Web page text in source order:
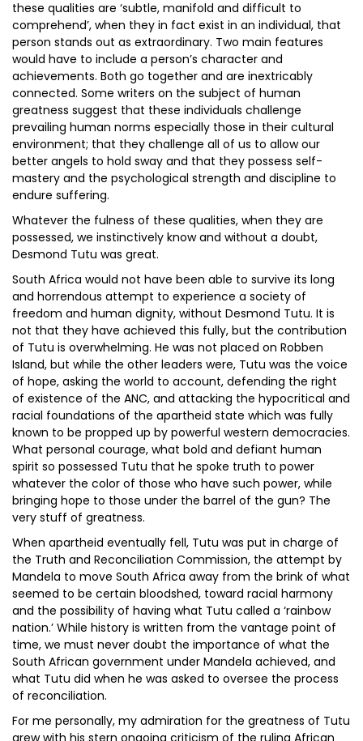
these qualities are ‘subtle, manifold and difficult to
comprehend’, when they in fact exist in an individual, that
person stands out as extraordinary. Two main features
would have to include a person’s character and
achievements. Both go together and are inextricably
connected. Some writers on the subject of human
greatness suggest that these individuals challenge
prevailing human norms especially those in their cultural
environment; that they challenge all of us to allow our
better angels to hold sway and that they possess self-
mastery and the psychological strength and discipline to
endure suffering.
Whatever the fulness of these qualities, when they are
possessed, we instinctively know and without a doubt,
Desmond Tutu was great.
South Africa would not have been able to survive its long
and horrendous attempt to experience a society of
freedom and human dignity, without Desmond Tutu. It is
not that they have achieved this fully, but the contribution
of Tutu is overwhelming. He was not placed on Robben
Island, but while the other leaders were, Tutu was the voice
of hope, asking the world to account, defending the right
of existence of the ANC, and attacking the hypocritical and
racial foundations of the apartheid state which was fully
known to be propped up by powerful western democracies.
What personal courage, what bold and defiant human
spirit so possessed Tutu that he spoke truth to power
whatever the color of those who have such power, while
bringing hope to those under the barrel of the gun? The
very stuff of greatness.
When apartheid eventually fell, Tutu was put in charge of
the Truth and Reconciliation Commission, the attempt by
Mandela to move South Africa away from the brink of what
seemed to be certain bloodshed, toward racial harmony
and the possibility of having what Tutu called a ‘rainbow
nation.’ While history is written from the vantage point of
time, we must never doubt the importance of what the
South African government under Mandela achieved, and
what Tutu did when he was asked to oversee the process
of reconciliation.
For me personally, my admiration for the greatness of Tutu
grew with his stern ongoing criticism of the ruling African